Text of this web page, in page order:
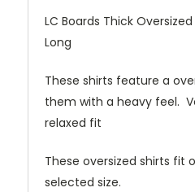
LC Boards Thick
Long
These shirts feature a
them with a heavy feel.
relaxed fit
These oversized shirts fit
selected size.